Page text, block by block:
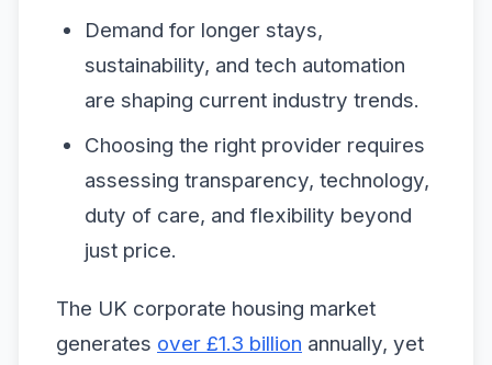
Demand for longer stays,
sustainability, and tech automation
are shaping current industry trends.
Choosing the right provider requires
assessing transparency, technology,
duty of care, and flexibility beyond
just price.
The UK corporate housing market
generates over £1.3 billion annually, yet